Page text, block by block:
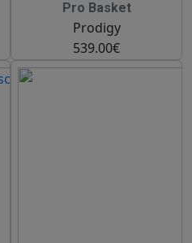
Pro Basket
Prodigy
539.00€